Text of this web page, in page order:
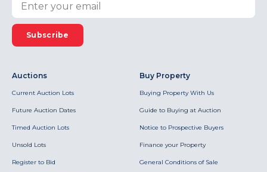
Subscribe
Auctions
Current Auction Lots
Future Auction Dates
Timed Auction Lots
Unsold Lots
Register to Bid
Buy Property
Buying Property With Us
Guide to Buying at Auction
Notice to Prospective Buyers
Finance your Property
General Conditions of Sale